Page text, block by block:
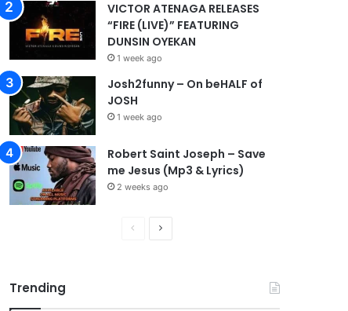
VICTOR ATENAGA RELEASES
“FIRE (LIVE)” FEATURING
DUNSIN OYEKAN
1 week ago
Josh2funny – On beHALF of
JOSH
1 week ago
Robert Saint Joseph – Save
me Jesus (Mp3 & Lyrics)
2 weeks ago
N
Trending